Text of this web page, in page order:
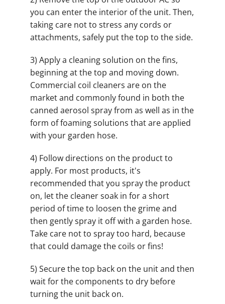
you can enter the interior of the unit. Then,
taking care not to stress any cords or
attachments, safely put the top to the side.
3) Apply a cleaning solution on the fins,
beginning at the top and moving down.
Commercial coil cleaners are on the
market and commonly found in both the
canned aerosol spray from as well as in the
form of foaming solutions that are applied
with your garden hose.
4) Follow directions on the product to
apply. For most products, it's
recommended that you spray the product
on, let the cleaner soak in for a short
period of time to loosen the grime and
then gently spray it off with a garden hose.
Take care not to spray too hard, because
that could damage the coils or fins!
5) Secure the top back on the unit and then
wait for the components to dry before
turning the unit back on.